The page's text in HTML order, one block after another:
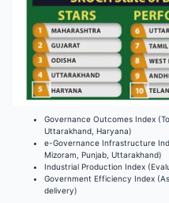
Governance Outcomes Index
Uttarakhand, Haryana)
e-Governance Infrastructure
Mizoram, Punjab, Uttarakhand)
Industrial Production Index
Government Efficiency Index
delivery)